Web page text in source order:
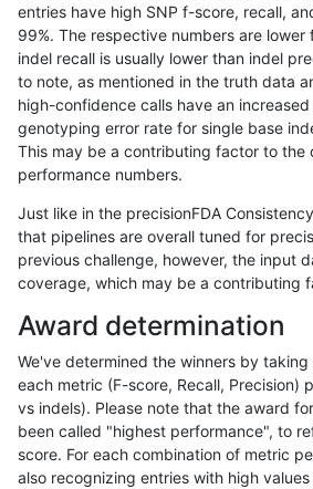
ltrigg-rtg2 INDEL I1_5
ltrigg-rtg2 INDEL I1_5
ltrigg-rtg2 I1_5
ltrigg-rtg2 INDEL I1_5
ltrigg-rtg2 I1_5
ltrigg-rtg2 INDEL I1_5
ltrigg-rtg2 INDEL I1_5
ltrigg-rtg2 INDEL I1_5
ltrigg-rtg2 INDEL I1_5
ltrigg-rtg2 INDEL I1_5
ltrigg-rtg2 INDEL I1_5
entries have high SNP f-score, recall,
99%. The respective numbers are
indel recall is usually lower than indel
to note, as mentioned in the truth data
high-confidence calls have an increased
genotyping error rate for single base
This may be a contributing factor to the
performance numbers.
Just like in the precisionFDA
that pipelines are overall tuned for
previous challenge, however, the input
coverage, which may be a contributing
Award determination
We've determined the winners by
each metric (F-score, Recall, Precision)
vs indels). Please note that the award
been called "highest performance", to
score. For each combination of metric
also recognizing entries with high